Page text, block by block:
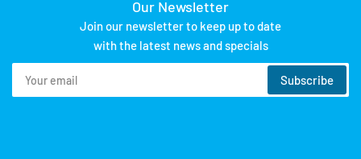
Our Newsletter
Join our newsletter to keep up to date
with the latest news and specials
Your
email
Subscribe